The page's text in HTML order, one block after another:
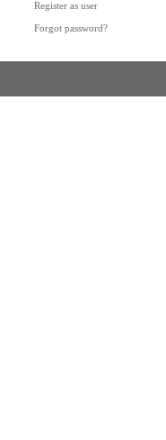
Register as user
Forgot password?